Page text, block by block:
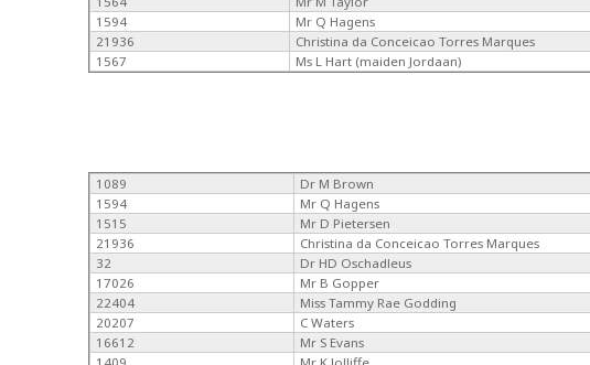
1594
Mr Q Hagens
21936
Christina da Conceicao Torres Marques
1567
Ms L Hart (maiden Jordaan)
1089 Dr M Brown
1594
Mr Q Hagens
1515
Mr D Pietersen
21936
Christina da Conceicao Torres Marques
32
Dr HD Oschadleus
17026
Mr B Gopper
22404
Miss Tammy Rae Godding
20207
C Waters
16612
Mr S Evans